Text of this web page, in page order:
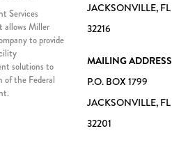
Services
allows Miller
to provide
solutions to
of the Federal
JACKSONVILLE, FL
32216
MAILING ADDRESS
P.O. BOX 1799
JACKSONVILLE, FL
32201